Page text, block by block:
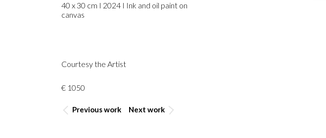
40 x 30 cm I 2024 I Ink and oil paint on
canvas
Courtesy the Artist
€ 1050
Previous work Next work